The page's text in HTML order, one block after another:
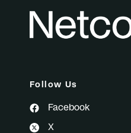
Follow Us
Facebook
X